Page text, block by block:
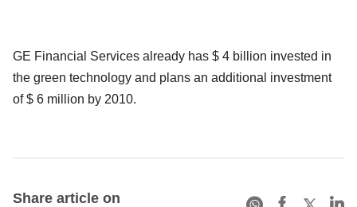
GE Financial Services already has $ 4 billion invested in
the green technology and plans an additional investment
of $ 6 million by 2010.
Share article on